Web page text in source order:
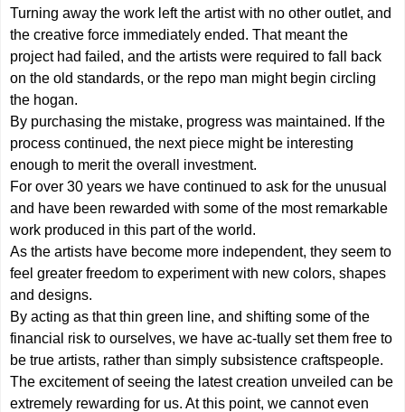
Turning away the work left the artist with no other outlet, and
the creative force immediately ended. That meant the
project had failed, and the artists were required to fall back
on the old standards, or the repo man might begin circling
the hogan.
By purchasing the mistake, progress was maintained. If the
process continued, the next piece might be interesting
enough to merit the overall investment.
For over 30 years we have continued to ask for the unusual
and have been rewarded with some of the most remarkable
work produced in this part of the world.
As the artists have become more independent, they seem to
feel greater freedom to experiment with new colors, shapes
and designs.
By acting as that thin green line, and shifting some of the
financial risk to ourselves, we have ac-tually set them free to
be true artists, rather than simply subsistence craftspeople.
The excitement of seeing the latest creation unveiled can be
extremely rewarding for us. At this point, we cannot even